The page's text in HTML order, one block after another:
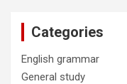
Categories
English grammar
General study